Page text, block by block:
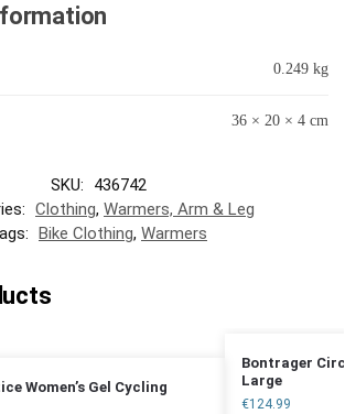
0.249 kg
36 × 20 × 4 cm
SKU:
436742
Clothing, Warmers, Arm & Leg
Bike Clothing, Warmers
Women’s Gel Cycling
Bontrager
Large
€124.99